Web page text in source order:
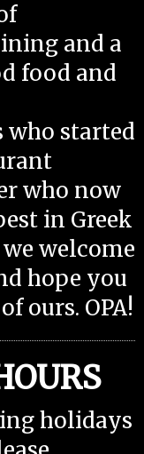
and a
food and
who started
who now
in Greek
welcome
hope you
ours. OPA!
holidays